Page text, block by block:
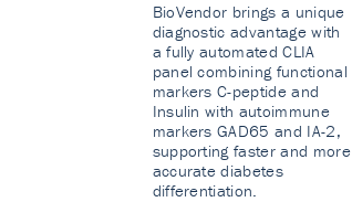
BioVendor brings a unique
diagnostic advantage with
a fully automated CLIA
panel combining functional
markers C-peptide and
Insulin with autoimmune
markers GAD65 and IA-2,
supporting faster and more
accurate diabetes
differentiation.